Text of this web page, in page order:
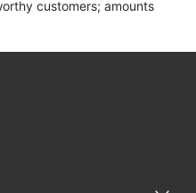
customers; amounts